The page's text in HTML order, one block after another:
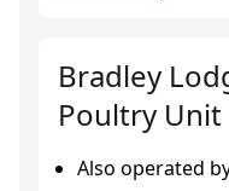
Bradley
Poultry Unit
Also operated